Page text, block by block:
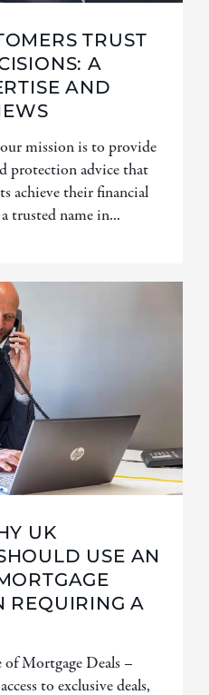
TRUST
A
AND
mission is to provide
protection advice that
achieve their financial
trusted name in...
UK
USE AN
REQUIRING A
of Mortgage Deals –
to exclusive deals,